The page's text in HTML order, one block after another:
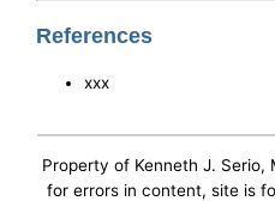
References
xxx
Property of Kenneth J. Serio,
for errors in content, site is